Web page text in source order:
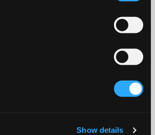
Show details